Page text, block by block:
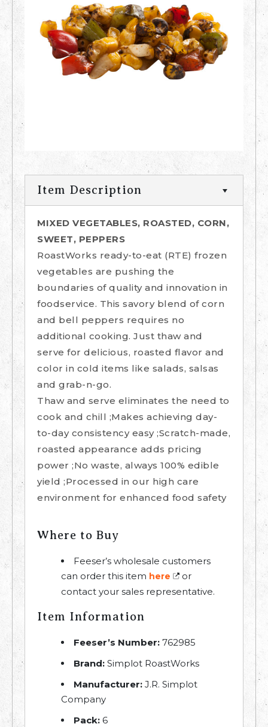
Item Description
MIXED VEGETABLES, ROASTED, CORN,
SWEET, PEPPERS
RoastWorks ready-to-eat (RTE) frozen
vegetables are pushing the
boundaries of quality and innovation in
foodservice. This savory blend of corn
and bell peppers requires no
additional cooking. Just thaw and
serve for delicious, roasted flavor and
color in cold items like salads, salsas
and grab-n-go.
Thaw and serve eliminates the need to
cook and chill ;Makes achieving day-
to-day consistency easy ;Scratch-made,
roasted appearance adds pricing
power ;No waste, always 100% edible
yield ;Processed in our high care
environment for enhanced food safety
Where to Buy
Feeser’s wholesale customers
can order this item here
or
contact your sales representative.
Item Information
Feeser’s Number: 762985
Brand: Simplot RoastWorks
Manufacturer: J.R. Simplot
Company
Pack: 6